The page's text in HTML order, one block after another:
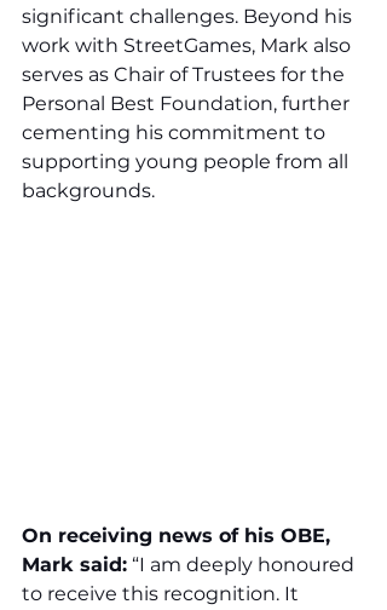
significant challenges. Beyond his
work with StreetGames, Mark also
serves as Chair of Trustees for the
Personal Best Foundation, further
cementing his commitment to
supporting young people from all
backgrounds.
On receiving news of his OBE,
Mark said: “I am deeply honoured
to receive this recognition. It